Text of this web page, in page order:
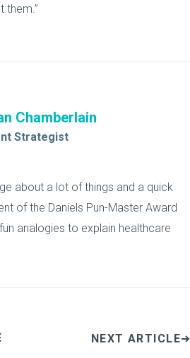
them.”
Chamberlain
Strategist
about a lot of things and a quick
of the Daniels Pun-Master Award
analogies to explain healthcare
NEXT ARTICLE